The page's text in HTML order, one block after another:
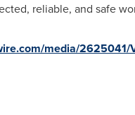
reliable, and safe
media/2625041/